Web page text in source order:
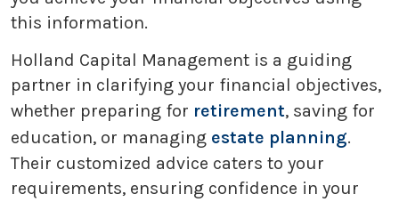
this information.
Holland Capital Management is a guiding
partner in clarifying your financial objectives,
whether preparing for retirement, saving for
education, or managing estate planning.
Their customized advice caters to your
requirements, ensuring confidence in your